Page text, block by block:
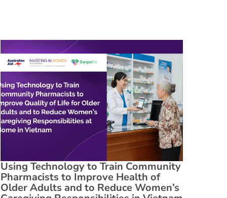
Using Technology to Train Community
Pharmacists to Improve Health of
Older Adults and to Reduce Women’s